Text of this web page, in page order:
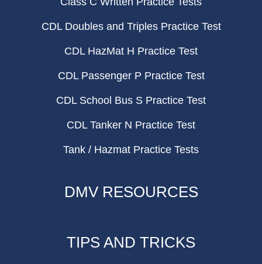
CDL Doubles and Triples Practice Test
CDL HazMat H Practice Test
CDL Passenger P Practice Test
CDL School Bus S Practice Test
CDL Tanker N Practice Test
Tank / Hazmat Practice Tests
DMV RESOURCES
TIPS AND TRICKS